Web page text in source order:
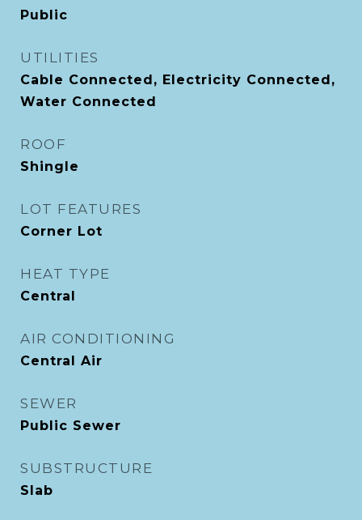
Public
UTILITIES
Cable Connected, Electricity Connected,
Water Connected
ROOF
Shingle
LOT FEATURES
Corner Lot
HEAT TYPE
Central
AIR CONDITIONING
Central Air
SEWER
Public Sewer
SUBSTRUCTURE
Slab